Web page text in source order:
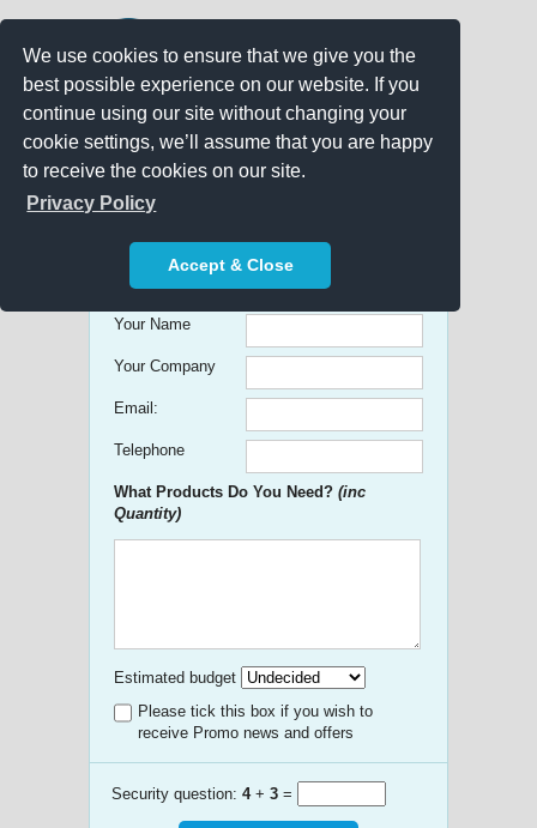
We use cookies to ensure that we give you the
best possible experience on our website. If you
continue using our site without changing your
cookie settings, we’ll assume that you are happy
to receive the cookies on our site.
Privacy Policy
Accept & Close
Get free Quick Quotes on any
Promotional Product!
Your Name
Your Company
Email:
Telephone
What Products Do You Need? (inc
Quantity)
Estimated budget
Please tick this box if you wish to
receive Promo news and offers
Security question: 4+ 3 =